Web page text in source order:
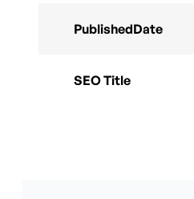
PublishedDate
SEO Title